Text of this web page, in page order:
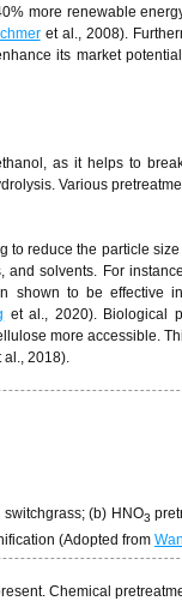
more renewable
et al., 2008).
its market
as it helps to
Various
reduce the particle
solvents. For
shown to be effective
et al., 2020). Biological
more accessible.
al., 2018).
(b) HNO3
(Adopted from
Chemical